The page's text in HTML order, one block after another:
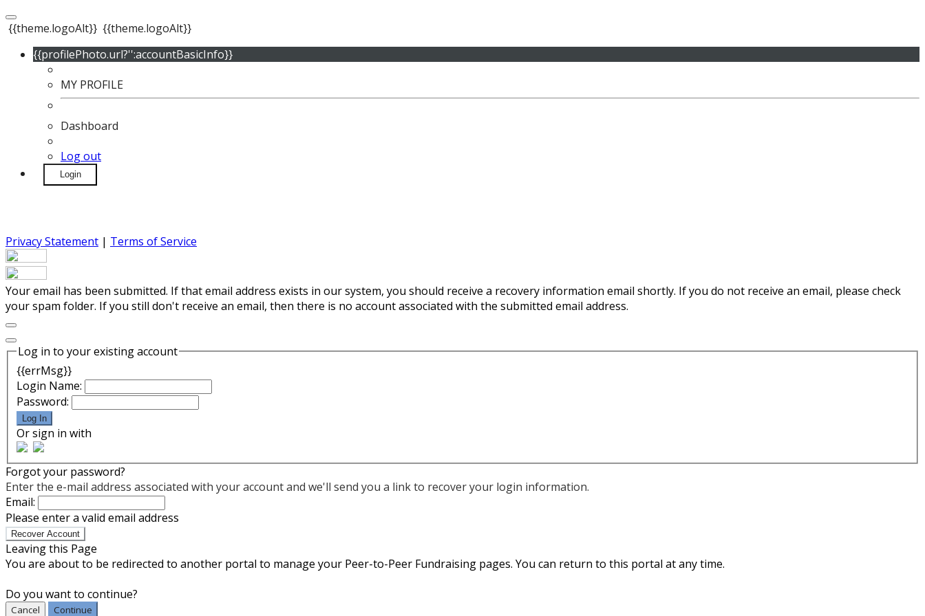
{{theme.logoAlt}} {{theme.logoAlt}}
{{profilePhoto.url?'':accountBasicInfo}}
MY PROFILE
Dashboard
Log out
Login
Privacy Statement | Terms of Service
Your email has been submitted. If that email address exists in our system, you should receive a recovery information email shortly. If you do not receive an email, please check
your spam folder. If you still don't receive an email, then there is no account associated with the submitted email address.
Log in to your existing account
{{errMsg}}
Login Name:
Password:
Log In
Or sign in with
Forgot your password?
Enter the e-mail address associated with your account and we'll send you a link to recover your login information.
Email:
Please enter a valid email address
Recover Account
Leaving this Page
You are about to be redirected to another portal to manage your Peer-to-Peer Fundraising pages. You can return to this portal at any time.
Do you want to continue?
Cancel Continue